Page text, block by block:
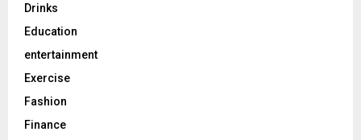
Drinks
Education
entertainment
Exercise
Fashion
Finance